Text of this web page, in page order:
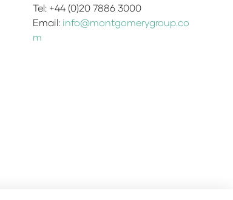
Tel: +44 (0)20 7886 3000
Email: info@montgomerygroup.co
m